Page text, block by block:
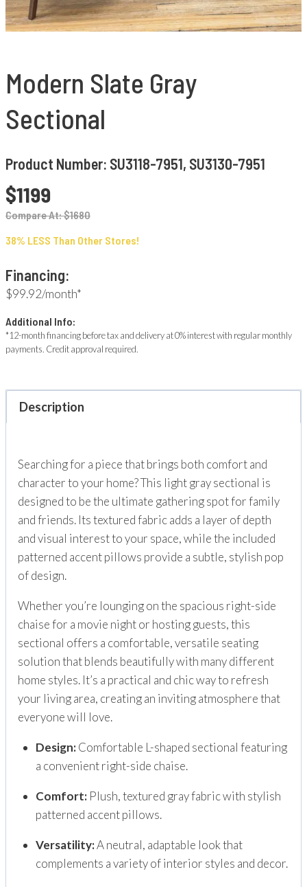
Modern Slate Gray
Sectional
Product Number: SU3118-7951, SU3130-7951
$1199
Compare At: $1680
38% LESS Than Other Stores!
Financing:
$99.92/month*
Additional Info:
*12-month financing before tax and delivery at 0% interest with regular monthly
payments. Credit approval required.
Description
Searching for a piece that brings both comfort and
character to your home? This light gray sectional is
designed to be the ultimate gathering spot for family
and friends. Its textured fabric adds a layer of depth
and visual interest to your space, while the included
patterned accent pillows provide a subtle, stylish pop
of design.
Whether you’re lounging on the spacious right-side
chaise for a movie night or hosting guests, this
sectional offers a comfortable, versatile seating
solution that blends beautifully with many different
home styles. It’s a practical and chic way to refresh
your living area, creating an inviting atmosphere that
everyone will love.
Design:Comfortable L-shaped sectional featuring
a convenient right-side chaise.
Comfort:Plush, textured gray fabric with stylish
patterned accent pillows.
Versatility:A neutral, adaptable look that
complements a variety of interior styles and decor.